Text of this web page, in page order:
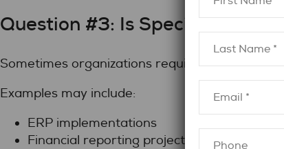
Question #3: Is Specialized
Sometimes organizations require a very
Examples may include:
ERP implementations
Financial reporting projects